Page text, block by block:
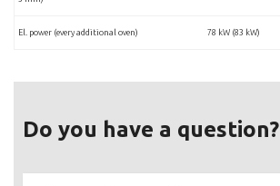
El. power (every additional oven) 78 kW (83 kW)
Do you have a question?